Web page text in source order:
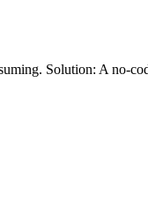
Solution: A no-